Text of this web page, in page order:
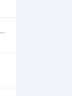
Where does it come from?